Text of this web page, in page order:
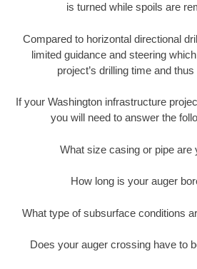
is turned while spoils are
Compared to horizontal directional
limited guidance and steering
project’s drilling time and
If your Washington infrastructure
you will need to answer the
What size casing or pipe are
How long is your auger
What type of subsurface conditions
Does your auger crossing have to